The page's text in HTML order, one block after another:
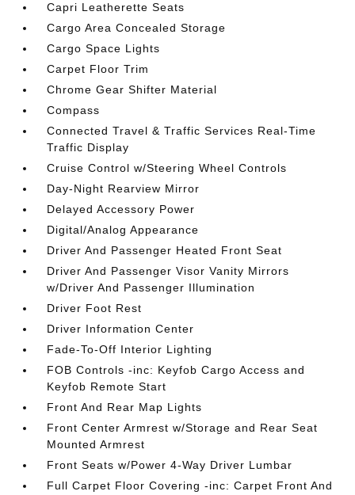
Capri Leatherette Seats
Cargo Area Concealed Storage
Cargo Space Lights
Carpet Floor Trim
Chrome Gear Shifter Material
Compass
Connected Travel & Traffic Services Real-Time
Traffic Display
Cruise Control w/Steering Wheel Controls
Day-Night Rearview Mirror
Delayed Accessory Power
Digital/Analog Appearance
Driver And Passenger Heated Front Seat
Driver And Passenger Visor Vanity Mirrors
w/Driver And Passenger Illumination
Driver Foot Rest
Driver Information Center
Fade-To-Off Interior Lighting
FOB Controls -inc: Keyfob Cargo Access and
Keyfob Remote Start
Front And Rear Map Lights
Front Center Armrest w/Storage and Rear Seat
Mounted Armrest
Front Seats w/Power 4-Way Driver Lumbar
Full Carpet Floor Covering -inc: Carpet Front And